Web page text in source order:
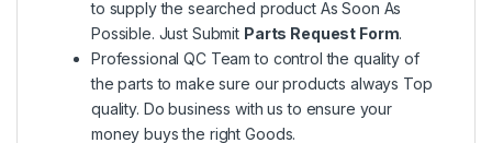
to supply the searched product As Soon As
Possible. Just Submit Parts Request Form.
Professional QC Team to control the quality of
the parts to make sure our products always Top
quality. Do business with us to ensure your
money buys the right Goods.